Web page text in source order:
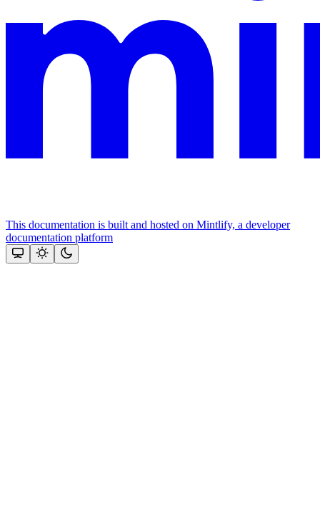
This documentation is built and hosted on Mintlify, a developer
documentation platform